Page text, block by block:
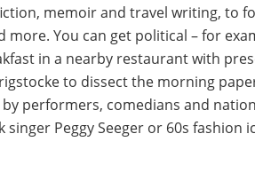
memoir and travel writing, to
more. You can get political – for
in a nearby restaurant with
to dissect the morning
performers, comedians and
singer Peggy Seeger or 60s fashion